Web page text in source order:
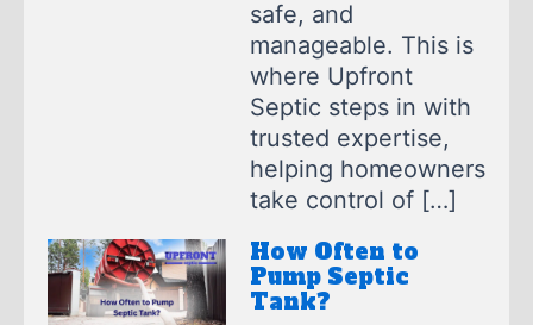
safe, and
manageable. This is
where Upfront
Septic steps in with
trusted expertise,
helping homeowners
take control of […]
How Often to
Pump Septic
Tank?